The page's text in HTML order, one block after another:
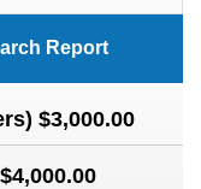
Report
$3,000.00